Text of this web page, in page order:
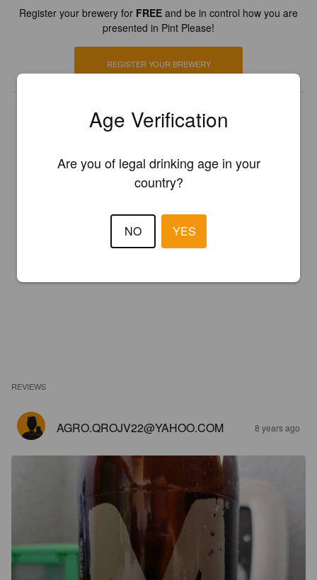
Register your brewery for FREE and be in control how you are
presented in Pint Please!
REGISTER YOUR BREWERY
REVIEWS
AGRO.QROJV22@YAHOO.COM 8 years ago
Age Verification
Are you of legal drinking age in your
country?
NO YES